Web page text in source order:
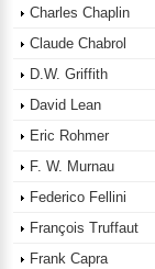
Charles Chaplin
Claude Chabrol
D.W. Griffith
David Lean
Eric Rohmer
F. W. Murnau
Federico Fellini
François Truffaut
Frank Capra